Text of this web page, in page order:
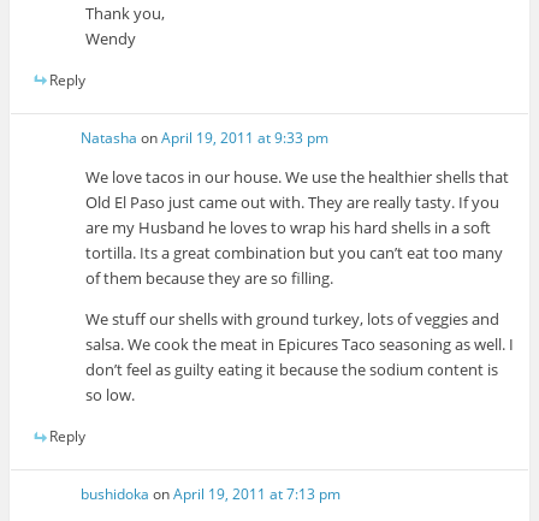
Thank you,
Wendy
Reply
Natasha onApril 19, 2011 at 9:33 pm
We love tacos in our house. We use the healthier shells that
Old El Paso just came out with. They are really tasty. If you
are my Husband he loves to wrap his hard shells in a soft
tortilla. Its a great combination but you can’t eat too many
of them because they are so filling.
We stuff our shells with ground turkey, lots of veggies and
salsa. We cook the meat in Epicures Taco seasoning as well. I
don’t feel as guilty eating it because the sodium content is
so low.
Reply
bushidoka onApril 19, 2011 at 7:13 pm